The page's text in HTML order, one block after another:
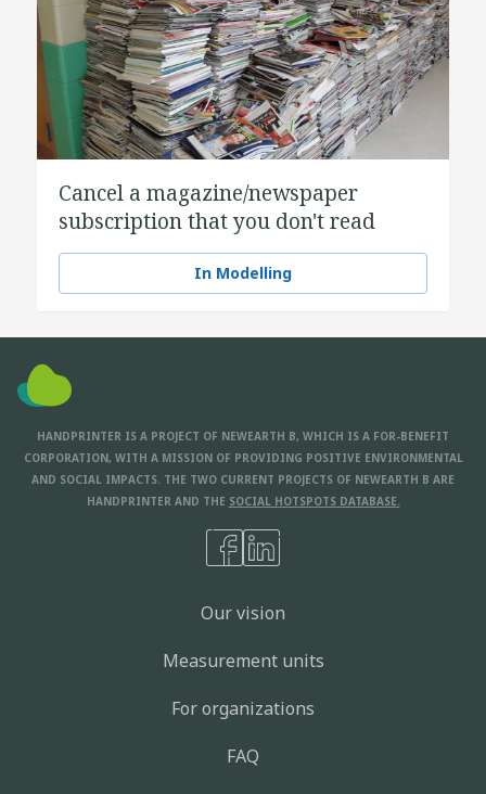
Cancel a magazine/newspaper
subscription that you don't read
In Modelling
HANDPRINTER IS A PROJECT OF NEWEARTH B, WHICH IS A FOR-BENEFIT
CORPORATION, WITH A MISSION OF PROVIDING POSITIVE ENVIRONMENTAL
AND SOCIAL IMPACTS. THE TWO CURRENT PROJECTS OF NEWEARTH B ARE
HANDPRINTER AND THE SOCIAL HOTSPOTS DATABASE.
Our vision
Measurement units
For organizations
FAQ